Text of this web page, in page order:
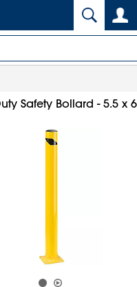
Safety Bollard - 5.5 x